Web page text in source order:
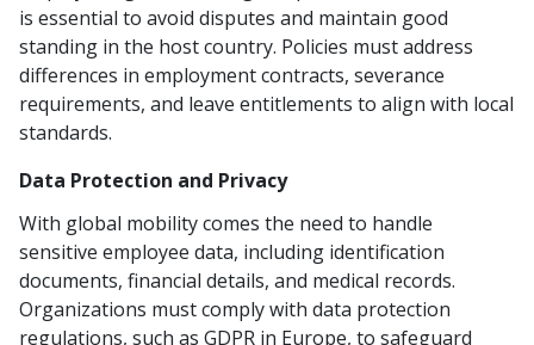
is essential to avoid disputes and maintain good
standing in the host country. Policies must address
differences in employment contracts, severance
requirements, and leave entitlements to align with local
standards.
Data Protection and Privacy
With global mobility comes the need to handle
sensitive employee data, including identification
documents, financial details, and medical records.
Organizations must comply with data protection
regulations, such as GDPR in Europe, to safeguard